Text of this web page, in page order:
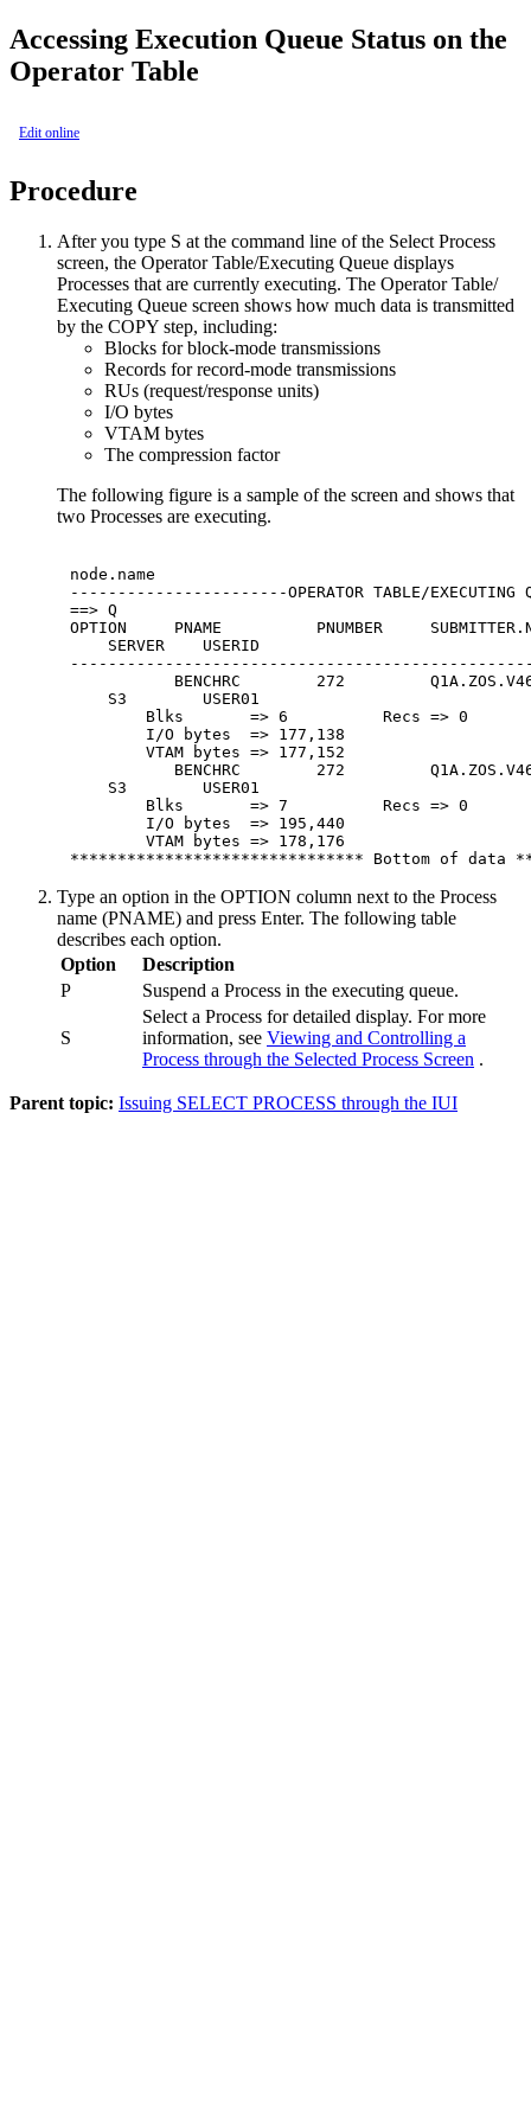
Accessing Execution Queue Status on the
Operator Table
Edit online
Procedure
After you type S at the command line of the Select Process
screen, the Operator Table/Executing Queue displays
Processes that are currently executing. The Operator Table/
Executing Queue screen shows how much data is transmitted
by the COPY step, including:
Blocks for block-mode transmissions
Records for record-mode transmissions
RUs (request/response units)
I/O bytes
VTAM bytes
The compression factor
The following figure is a sample of the screen and shows that
two Processes are executing.
node.name
-----------------------OPERATOR TABLE/
==> Q
OPTION     PNAME          PNUMBER
     SERVER    USERID
BENCHRC        272
     S3        USER01
Blks       => 6          Recs => 0
I/O bytes  => 177,138
VTAM bytes => 177,152
BENCHRC        272
     S3        USER01
Blks       => 7          Recs => 0
I/O bytes  => 195,440
VTAM bytes => 178,176
******************************* Bottom of data
Type an option in the OPTION column next to the Process
name (PNAME) and press Enter. The following table
describes each option.
Option
Description
P
Suspend a Process in the executing queue.
S
Select a Process for detailed display. For more
information, see Viewing and Controlling a
Process through the Selected Process Screen .
Parent topic: Issuing SELECT PROCESS through the IUI